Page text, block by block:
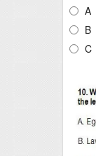
A
B
C